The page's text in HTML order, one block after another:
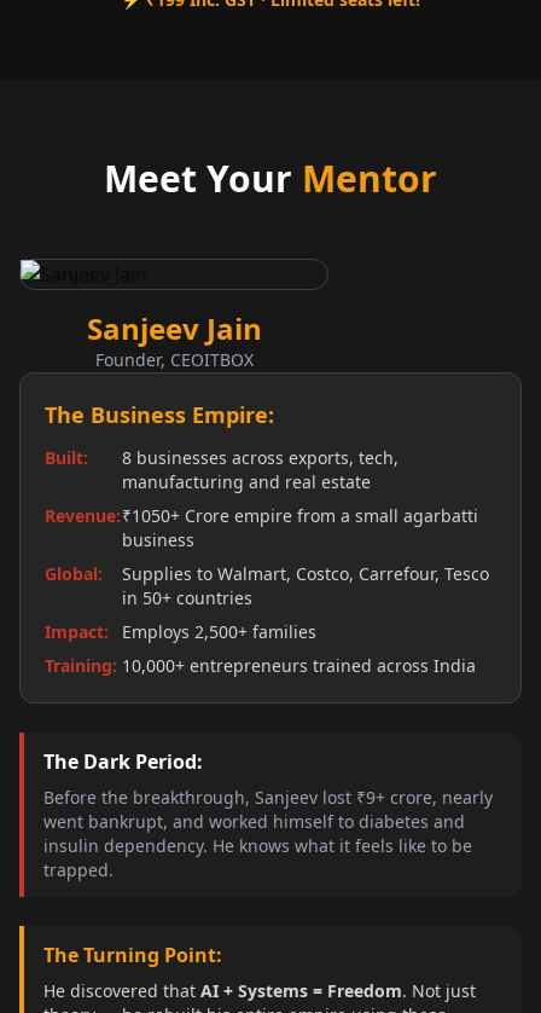
Meet Your Mentor
Sanjeev Jain
Founder, CEOITBOX
The Business Empire:
Built:
8 businesses across exports, tech,
manufacturing and real estate
Revenue:₹1050+ Crore empire from a small agarbatti
business
Global:
Supplies to Walmart, Costco, Carrefour, Tesco
in 50+ countries
Impact:
Employs 2,500+ families
Training: 10,000+ entrepreneurs trained across India
The Dark Period:
Before the breakthrough, Sanjeev lost ₹9+ crore, nearly
went bankrupt, and worked himself to diabetes and
insulin dependency. He knows what it feels like to be
trapped.
The Turning Point:
He discovered that AI + Systems = Freedom. Not just